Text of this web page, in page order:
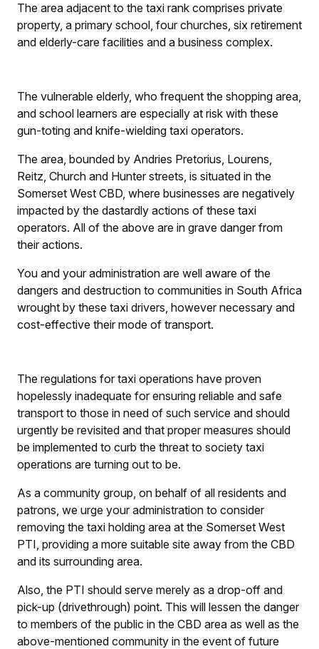
The area adjacent to the taxi rank comprises private
property, a primary school, four churches, six retirement
and elderly-care facilities and a business complex.
The vulnerable elderly, who frequent the shopping area,
and school learners are especially at risk with these
gun-toting and knife-wielding taxi operators.
The area, bounded by Andries Pretorius, Lourens,
Reitz, Church and Hunter streets, is situated in the
Somerset West CBD, where businesses are negatively
impacted by the dastardly actions of these taxi
operators. All of the above are in grave danger from
their actions.
You and your administration are well aware of the
dangers and destruction to communities in South Africa
wrought by these taxi drivers, however necessary and
cost-effective their mode of transport.
The regulations for taxi operations have proven
hopelessly inadequate for ensuring reliable and safe
transport to those in need of such service and should
urgently be revisited and that proper measures should
be implemented to curb the threat to society taxi
operations are turning out to be.
As a community group, on behalf of all residents and
patrons, we urge your administration to consider
removing the taxi holding area at the Somerset West
PTI, providing a more suitable site away from the CBD
and its surrounding area.
Also, the PTI should serve merely as a drop-off and
pick-up (drivethrough) point. This will lessen the danger
to members of the public in the CBD area as well as the
above-mentioned community in the event of future